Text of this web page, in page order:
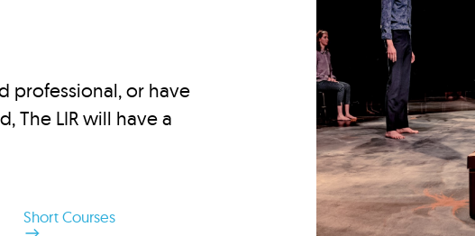
professional, or have
The LIR will have a
Short Courses